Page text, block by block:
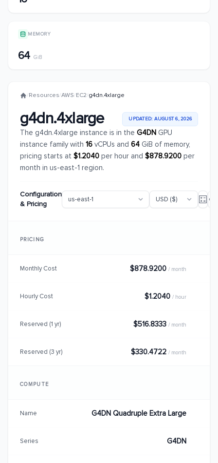
MEMORY
64 GiB
/Resources/AWS/EC2/g4dn.4xlarge
g4dn.4xlarge UPDATED: AUGUST 6, 2026
The g4dn.4xlarge instance is in the G4DN GPU
instance family with 16 vCPUs and 64 GiB of memory,
pricing starts at $1.2040 per hour and $878.9200 per
month in us-east-1 region.
Configuration
& Pricing
PRICING
Monthly Cost $878.9200 / month
Hourly Cost $1.2040 / hour
Reserved (1 yr) $516.8333 / month
Reserved (3 yr) $330.4722 / month
COMPUTE
Name G4DN Quadruple Extra Large
Series G4DN